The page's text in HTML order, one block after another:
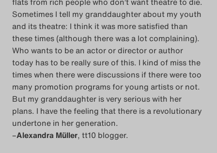
Sometimes I tell my granddaughter about my youth
and its theatre: I think it was more satisfied than
these times (although there was a lot complaining).
Who wants to be an actor or director or author
today has to be really sure of this. I kind of miss the
times when there were discussions if there were too
many promotion programs for young artists or not.
But my granddaughter is very serious with her
plans. I have the feeling that there is a revolutionary
undertone in her generation.
–Alexandra Müller, tt10 blogger.